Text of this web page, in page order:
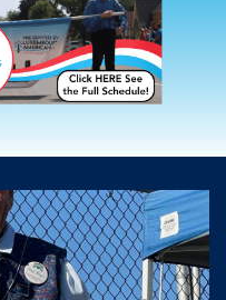
Fest Week
August 7-9,
2026